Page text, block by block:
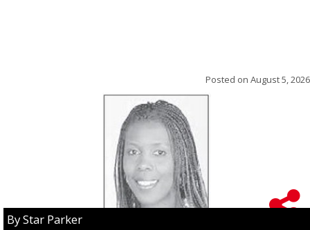
Posted on August 5, 2026
By Star Parker